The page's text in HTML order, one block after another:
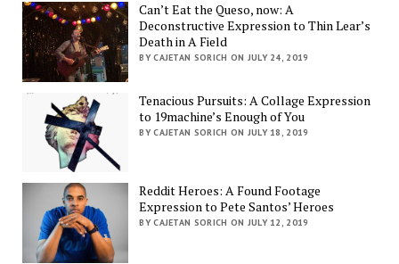
Can’t Eat the Queso, now: A
Deconstructive Expression to Thin Lear’s
Death in A Field
BY CAJETAN SORICH ON JULY 24, 2019
Tenacious Pursuits: A Collage Expression
to 19machine’s Enough of You
BY CAJETAN SORICH ON JULY 18, 2019
Reddit Heroes: A Found Footage
Expression to Pete Santos’ Heroes
BY CAJETAN SORICH ON JULY 12, 2019